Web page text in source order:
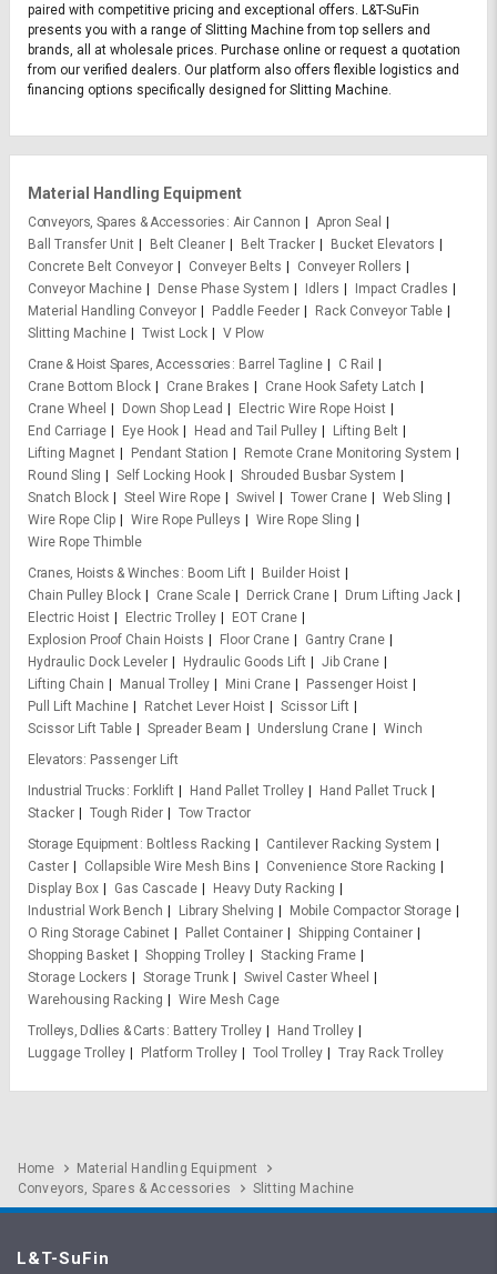
paired with competitive pricing and exceptional offers. L&T-SuFin
presents you with a range of Slitting Machine from top sellers and
brands, all at wholesale prices. Purchase online or request a quotation
from our verified dealers. Our platform also offers flexible logistics and
financing options specifically designed for Slitting Machine.
Material Handling Equipment
Conveyors, Spares & Accessories Air Cannon
Apron Seal
Ball Transfer Unit
Belt Cleaner Belt Tracker
Bucket Elevators
Concrete Belt Conveyor
Conveyer Belts
Conveyer Rollers
Conveyor Machine
Dense Phase System Idlers
Impact Cradles
Material Handling Conveyor
Paddle Feeder
Rack Conveyor Table
Slitting Machine
Twist Lock
V Plow
Crane & Hoist Spares, Accessories
Barrel Tagline
C Rail
Crane Bottom Block
Crane Brakes
Crane Hook Safety Latch
Crane Wheel
Down Shop Lead
Electric Wire Rope Hoist
End Carriage
Eye Hook Head and Tail Pulley
Lifting Belt
Lifting Magnet
Pendant Station
Remote Crane Monitoring System
Round Sling
Self Locking Hook
Shrouded Busbar System
Snatch Block
Steel Wire Rope Swivel Tower Crane
Web Sling
Wire Rope Clip
Wire Rope Pulleys
Wire Rope Sling
Wire Rope Thimble
Cranes, Hoists & Winches
Boom Lift
Builder Hoist
Chain Pulley Block
Crane Scale Derrick Crane
Drum Lifting Jack
Electric Hoist
Electric Trolley
EOT Crane
Explosion Proof Chain Hoists
Floor Crane
Gantry Crane
Hydraulic Dock Leveler
Hydraulic Goods Lift
Jib Crane
Lifting Chain
Manual Trolley Mini Crane
Passenger Hoist
Pull Lift Machine
Ratchet Lever Hoist
Scissor Lift
Scissor Lift Table
Spreader Beam Underslung Crane
Winch
Elevators Passenger Lift
Industrial Trucks
Forklift Hand Pallet Trolley
Hand Pallet Truck
Stacker
Tough Rider
Tow Tractor
Storage Equipment
Boltless Racking
Cantilever Racking System
Caster
Collapsible Wire Mesh Bins
Convenience Store Racking
Display Box
Gas Cascade
Heavy Duty Racking
Industrial Work Bench
Library Shelving
Mobile Compactor Storage
O Ring Storage Cabinet
Pallet Container
Shipping Container
Shopping Basket
Shopping Trolley
Stacking Frame
Storage Lockers
Storage Trunk
Swivel Caster Wheel
Warehousing Racking
Wire Mesh Cage
Trolleys, Dollies & Carts
Battery Trolley
Hand Trolley
Luggage Trolley
Platform Trolley Tool Trolley Tray Rack Trolley
Home
Material Handling Equipment
Conveyors, Spares & Accessories
Slitting Machine
L&T-SuFin